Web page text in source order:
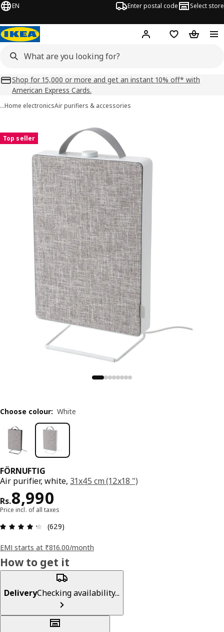
EN Enter postal code Select store
Hej! Log inShopping list
Shop for 15,000 or more and get an instant 10% off* with
American Express Cards.
…Home electronicsAir purifiers & accessories
Top seller
FÖRNUFTIG
Air purifier, white, 31x45 cm (12x18 ")
Rs.8,990
Price Rs. 8990
Price incl. of all taxes
(629)
EMI starts at ₹816.00/month
Choose colour: White
How to get it
DeliveryChecking availability...